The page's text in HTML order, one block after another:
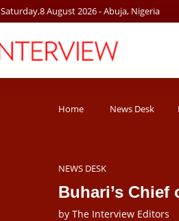
Saturday,8August2026- Abuja, Nigeria
Home News Desk
NEWS DESK
Buhari’s Chief
by The Interview Editors